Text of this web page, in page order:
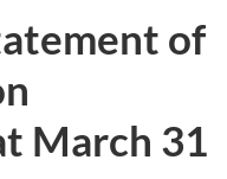
of
March 31